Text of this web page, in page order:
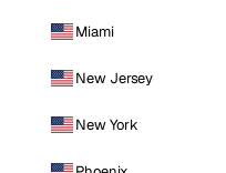
Miami
New Jersey
New York